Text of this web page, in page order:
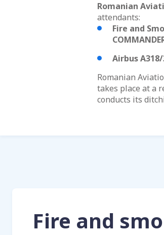
Romanian
attendants:
Fire and
Airbus
Romanian
takes place at a
conducts its
Fire and